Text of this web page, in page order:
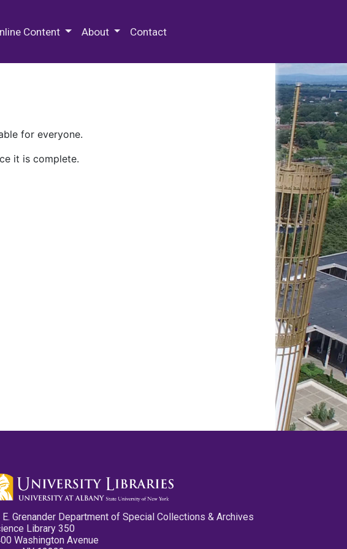
Content About Contact
for everyone.
it is complete.
E. Grenander Department of Special Collections & Archives
Library 350
Washington Avenue